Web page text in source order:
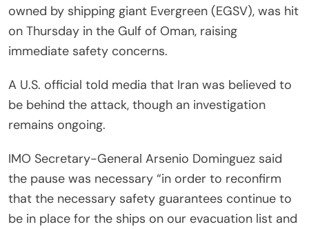
owned by shipping giant Evergreen (EGSV), was hit
on Thursday in the Gulf of Oman, raising
immediate safety concerns.
A U.S. official told media that Iran was believed to
be behind the attack, though an investigation
remains ongoing.
IMO Secretary-General Arsenio Dominguez said
the pause was necessary “in order to reconfirm
that the necessary safety guarantees continue to
be in place for the ships on our evacuation list and